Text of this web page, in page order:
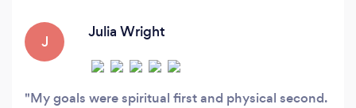
J
Julia Wright
My goals were spiritual first and physical second.